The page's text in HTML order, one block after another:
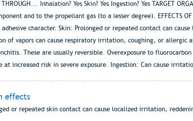
THROUGH... Inhalation? Yes Skin? Yes Ingestion? Yes TARGET
and to the propellant gas (to a lesser degree). EFFECTS
adhesive character. Skin: Prolonged or repeated contact can
of vapors can cause respiratory irritation, coughing, or
These are usually reversible. Overexposure to
at increased risk in severe exposure. Ingestion: Can cause
effects
or repeated skin contact can cause localized irritation,